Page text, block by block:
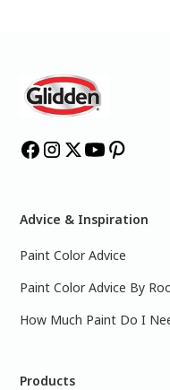
Advice & Inspiration
Paint Color Advice
Paint Color Advice By
How Much Paint Do I
Products